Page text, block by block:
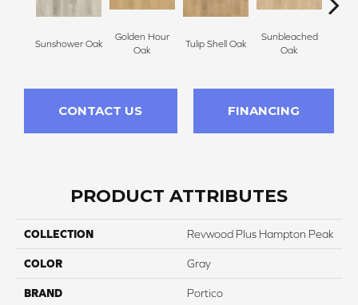
Sunshower Oak
Golden Hour
Oak
Tulip Shell Oak
Sunbleached
Oak
CONTACT US FINANCING
PRODUCT ATTRIBUTES
COLLECTION Revwood Plus Hampton Peak
COLOR Gray
BRAND Portico